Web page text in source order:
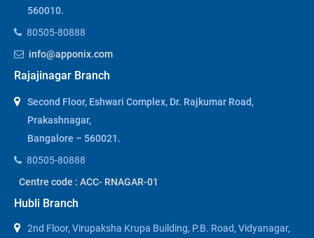
560010.
80505-80888
info@apponix.com
Rajajinagar Branch
Second Floor, Eshwari Complex, Dr. Rajkumar Road,
Prakashnagar,
Bangalore – 560021.
80505-80888
Centre code : ACC- RNAGAR-01
Hubli Branch
2nd Floor, Virupaksha Krupa Building, P.B. Road, Vidyanagar,